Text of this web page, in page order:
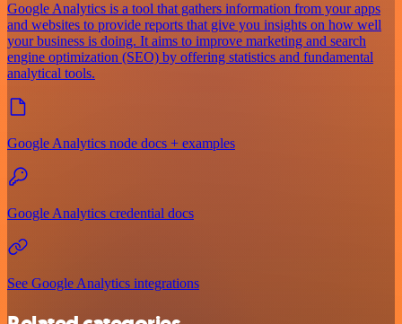
Google Analytics is a tool that gathers information from your apps
and websites to provide reports that give you insights on how well
your business is doing. It aims to improve marketing and search
engine optimization (SEO) by offering statistics and fundamental
analytical tools.
Google Analytics node docs + examples
Google Analytics credential docs
See Google Analytics integrations